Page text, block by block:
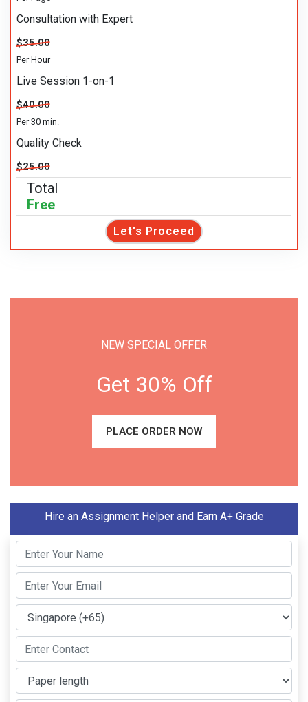
Consultation with Expert
$35.00
Per Hour
Live Session 1-on-1
$40.00
Per 30 min.
Quality Check
$25.00
Total
Free
Let's Proceed
NEW SPECIAL OFFER
Get 30% Off
PLACE ORDER NOW
Hire an Assignment Helper and Earn A+ Grade